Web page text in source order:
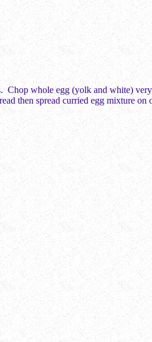
whole egg (yolk and white)
then spread curried egg mixture